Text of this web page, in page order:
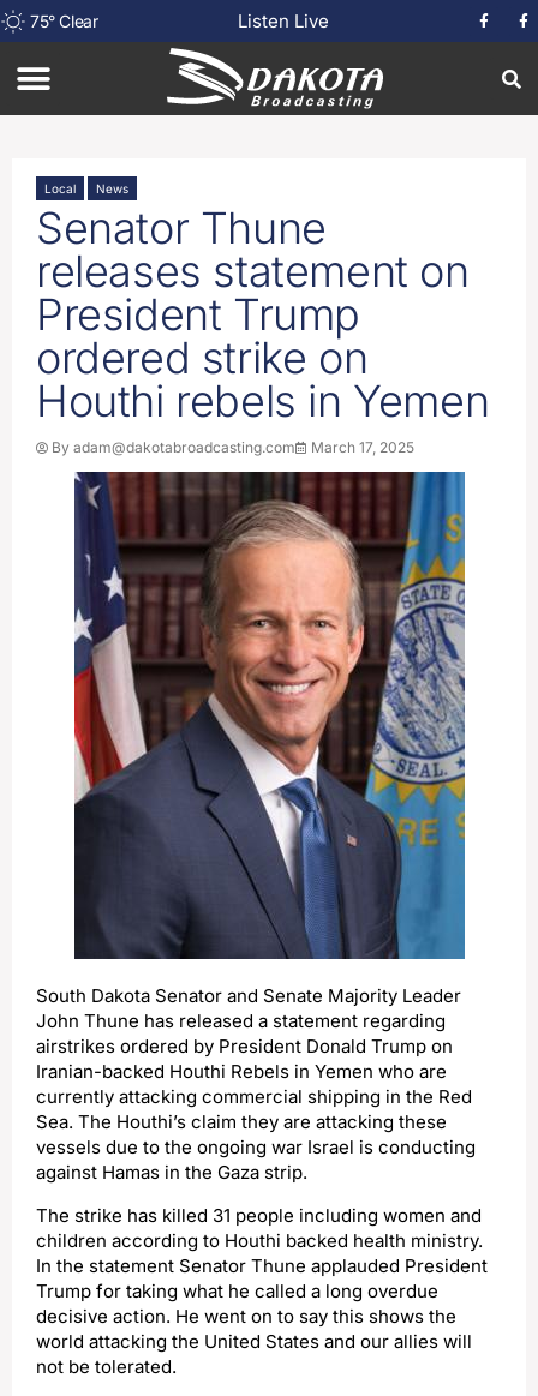
75°Clear Listen Live
Local News
Senator Thune
releases statement on
President Trump
ordered strike on
Houthi rebels in Yemen
By adam@dakotabroadcasting.com March 17, 2025
South Dakota Senator and Senate Majority Leader
John Thune has released a statement regarding
airstrikes ordered by President Donald Trump on
Iranian-backed Houthi Rebels in Yemen who are
currently attacking commercial shipping in the Red
Sea. The Houthi’s claim they are attacking these
vessels due to the ongoing war Israel is conducting
against Hamas in the Gaza strip.
The strike has killed 31 people including women and
children according to Houthi backed health ministry.
In the statement Senator Thune applauded President
Trump for taking what he called a long overdue
decisive action. He went on to say this shows the
world attacking the United States and our allies will
not be tolerated.